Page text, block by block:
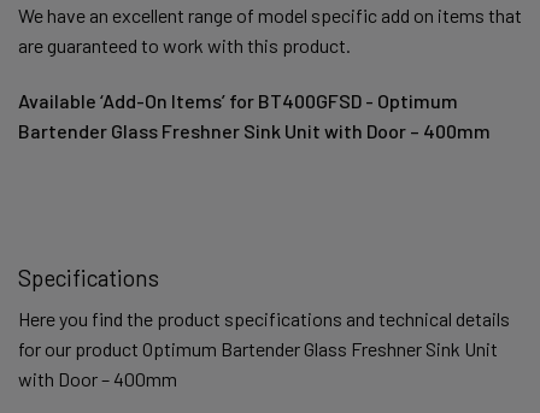
We have an excellent range of model specific add on items that
are guaranteed to work with this product.
Available ‘Add-On Items’ for BT400GFSD - Optimum
Bartender Glass Freshner Sink Unit with Door – 400mm
Specifications
Here you find the product specifications and technical details
for our product Optimum Bartender Glass Freshner Sink Unit
with Door – 400mm